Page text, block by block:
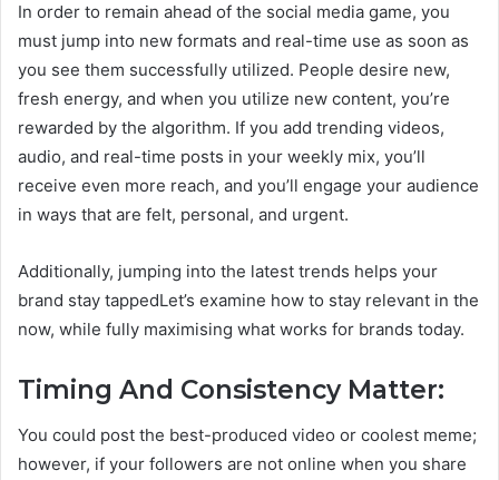
In order to remain ahead of the social media game, you
must jump into new formats and real-time use as soon as
you see them successfully utilized. People desire new,
fresh energy, and when you utilize new content, you’re
rewarded by the algorithm. If you add trending videos,
audio, and real-time posts in your weekly mix, you’ll
receive even more reach, and you’ll engage your audience
in ways that are felt, personal, and urgent.
Additionally, jumping into the latest trends helps your
brand stay tappedLet’s examine how to stay relevant in the
now, while fully maximising what works for brands today.
Timing And Consistency Matter:
You could post the best-produced video or coolest meme;
however, if your followers are not online when you share